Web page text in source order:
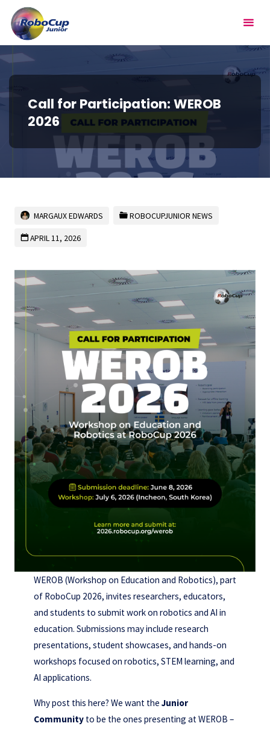
content
Call for Participation: WEROB
2026
MARGAUX EDWARDS ROBOCUPJUNIOR NEWS
APRIL 11, 2026
WEROB (Workshop on Education and Robotics), part
of RoboCup 2026, invites researchers, educators,
and students to submit work on robotics and AI in
education. Submissions may include research
presentations, student showcases, and hands-on
workshops focused on robotics, STEM learning, and
AI applications.
Why post this here? We want the Junior
Communityto be the ones presenting at WEROB –